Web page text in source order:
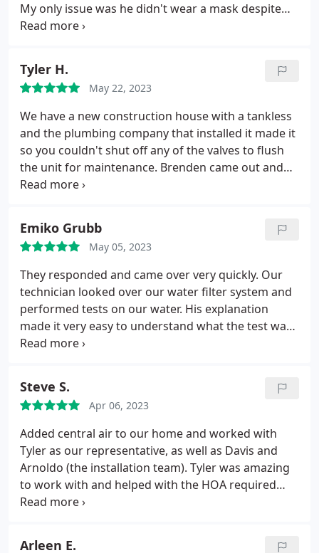
My only issue was he didn't wear a mask despite
my request with the scheduler to do so.
Tyler H.
May 22, 2023
We have a new construction house with a tankless
and the plumbing company that installed it made it
so you couldn't shut off any of the valves to flush
the unit for maintenance. Brenden came out and
fixed the valve and added another one, fixing our
Emiko Grubb
May 05, 2023
They responded and came over very quickly. Our
technician looked over our water filter system and
performed tests on our water. His explanation
made it very easy to understand what the test was
about and which system would be compatible for
Service:Water heater installation
Steve S.
Apr 06, 2023
Added central air to our home and worked with
Tyler as our representative, as well as Davis and
Arnoldo (the installation team). Tyler was amazing
to work with and helped with the HOA required
documentation and was very responsive to
Arleen E.